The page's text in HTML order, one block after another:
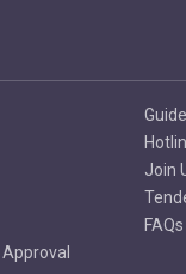
Join
FAQs